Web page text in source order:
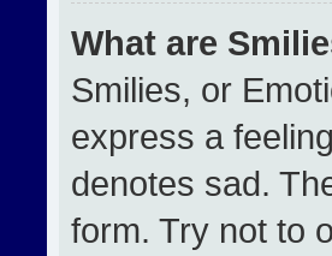
What are
Smilies, or
express a
denotes sad.
form. Try not to